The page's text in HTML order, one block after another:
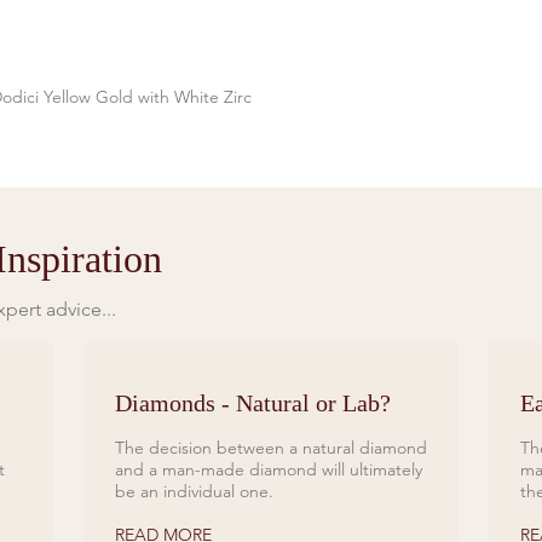
Quick View
Yellow Gold with White Zirc
advice...
Diamonds - Natural or Lab?
The decision between a natural diamond
and a man-made diamond will ultimately
be an individual one.
READ MORE